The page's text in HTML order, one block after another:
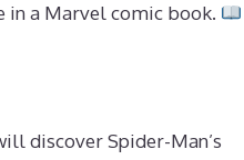
in a Marvel comic book.
discover Spider-Man’s